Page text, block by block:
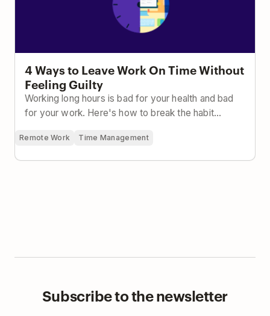
4 Ways to Leave Work On Time Without
Feeling Guilty
Working long hours is bad for your health and bad
for your work. Here's how to break the habit...
Remote Work Time Management
Subscribe to the newsletter